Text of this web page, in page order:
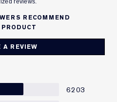
A REVIEW
RECOMMEND
6203